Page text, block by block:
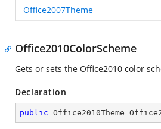
Office2007Theme
Office2010ColorScheme
Gets or sets the Office2010 color
Declaration
public Office2010Theme